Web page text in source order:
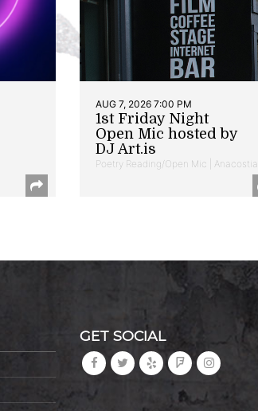
AUG 7, 2026 7:00 PM
1st Friday Night
Open Mic hosted by
DJ Art.is
Poetry Reading/Open Mic | Anacostia
GET SOCIAL